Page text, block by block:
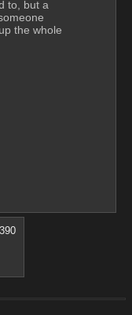
to, but a
the whole